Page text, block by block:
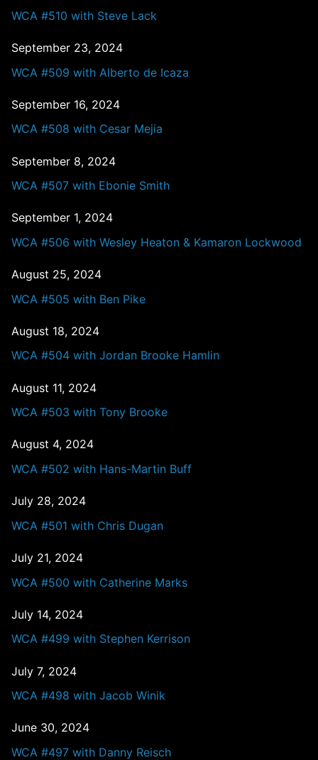
WCA #510 with Steve Lack
September 23, 2024
WCA #509 with Alberto de Icaza
September 16, 2024
WCA #508 with Cesar Mejia
September 8, 2024
WCA #507 with Ebonie Smith
September 1, 2024
WCA #506 with Wesley Heaton & Kamaron Lockwood
August 25, 2024
WCA #505 with Ben Pike
August 18, 2024
WCA #504 with Jordan Brooke Hamlin
August 11, 2024
WCA #503 with Tony Brooke
August 4, 2024
WCA #502 with Hans-Martin Buff
July 28, 2024
WCA #501 with Chris Dugan
July 21, 2024
WCA #500 with Catherine Marks
July 14, 2024
WCA #499 with Stephen Kerrison
July 7, 2024
WCA #498 with Jacob Winik
June 30, 2024
WCA #497 with Danny Reisch